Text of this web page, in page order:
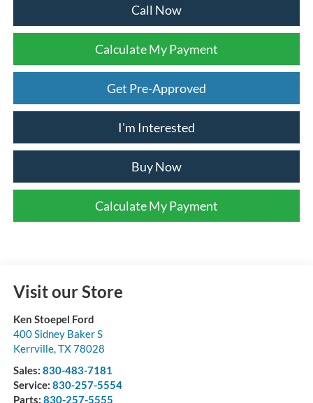
Call Now
Calculate My Payment
Get Pre-Approved
I'm Interested
Buy Now
Calculate My Payment
Visit our Store
Ken Stoepel Ford
400 Sidney Baker S
Kerrville, TX78028
Sales: 830-483-7181
Service: 830-257-5554
Parts: 830-257-5555